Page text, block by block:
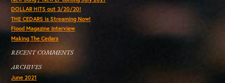
DOLLAR HITS out 3/20/20!
THE CEDARS is Streaming Now!
Flood Magazine Interview
Making The Cedars
RECENT COMMENTS
ARCHIVES
June 2021